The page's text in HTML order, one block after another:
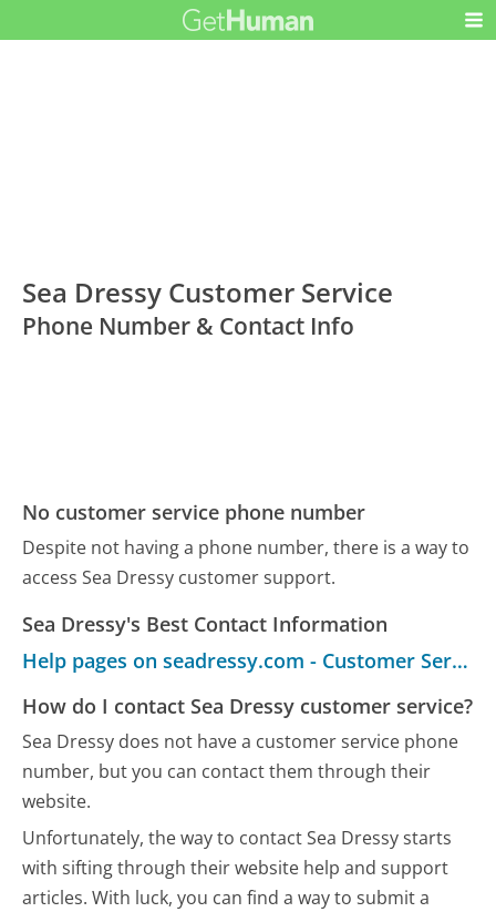
Sea Dressy Customer Service
Phone Number & Contact Info
No customer service phone number
Despite not having a phone number, there is a way to
access Sea Dressy customer support.
Sea Dressy's Best Contact Information
Help pages on seadressy.com - Customer Service
How do I contact Sea Dressy customer service?
Sea Dressy does not have a customer service phone
number, but you can contact them through their
website.
Unfortunately, the way to contact Sea Dressy starts
with sifting through their website help and support
articles. With luck, you can find a way to submit a